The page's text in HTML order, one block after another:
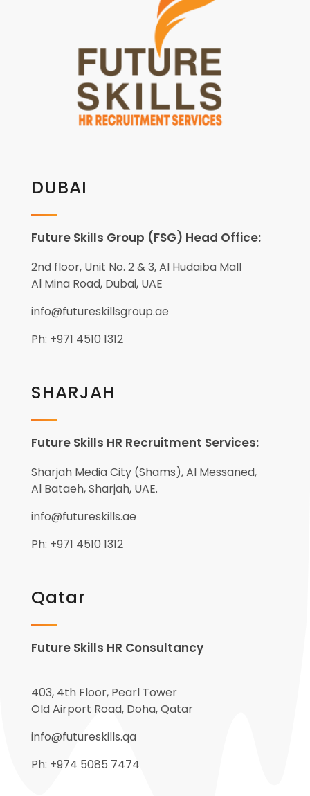
DUBAI
Future Skills Group (FSG) Head Office:
2nd floor, Unit No. 2 & 3, Al Hudaiba Mall
Al Mina Road, Dubai, UAE
info@futureskillsgroup.ae
Ph: +971 4510 1312
SHARJAH
Future Skills HR Recruitment Services:
Sharjah Media City (Shams), Al Messaned,
Al Bataeh, Sharjah, UAE.
info@futureskills.ae
Ph: +971 4510 1312
Qatar
Future Skills HR Consultancy
403, 4th Floor, Pearl Tower
Old Airport Road, Doha, Qatar
info@futureskills.qa
Ph: +974 5085 7474